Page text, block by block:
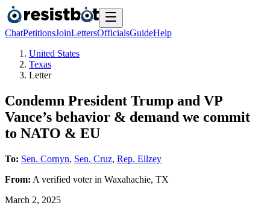
ChatPetitionsJoinLettersOfficialsGuideHelp
United States
Texas
Letter
Condemn President Trump and VP
Vance’s behavior & demand we commit
to NATO & EU
To: Sen. Cornyn, Sen. Cruz, Rep. Ellzey
From: A verified voterin Waxahachie, TX
March 2, 2025